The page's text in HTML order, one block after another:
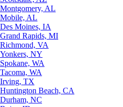
Montgomery, AL
Mobile, AL
Des Moines, IA
Grand Rapids, MI
Richmond, VA
Yonkers, NY
Spokane, WA
Tacoma, WA
Irving, TX
Huntington Beach, CA
Durham, NC